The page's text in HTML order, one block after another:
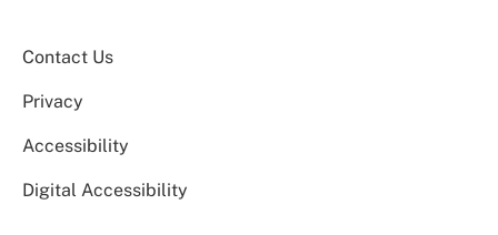
Contact Us
Privacy
Accessibility
Digital Accessibility